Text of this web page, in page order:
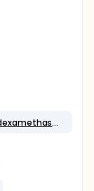
Drug: piperacillin 8% + tazobactam 1.0% + dexamethasone 0.1%